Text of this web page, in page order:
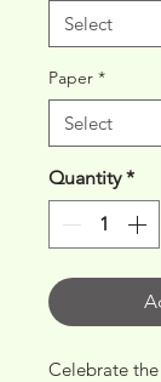
Paper *
Quantity *
Celebrate